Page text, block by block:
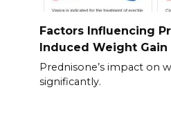
Factors Influencing
Induced Weight Gain
Prednisone’s impact on
significantly.